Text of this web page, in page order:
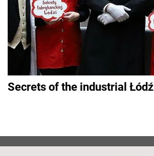
Secrets of the industrial Łódź